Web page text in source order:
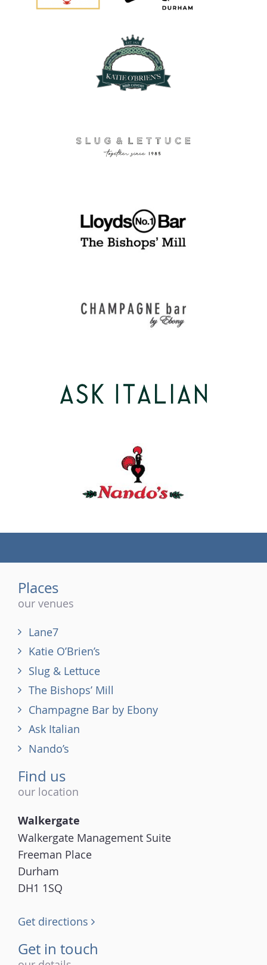
Places
our venues
Lane7
Katie O’Brien’s
Slug & Lettuce
The Bishops’ Mill
Champagne Bar by Ebony
Ask Italian
Nando’s
Find us
our location
Walkergate
Walkergate Management Suite
Freeman Place
Durham
DH1 1SQ
Get directions
Get in touch